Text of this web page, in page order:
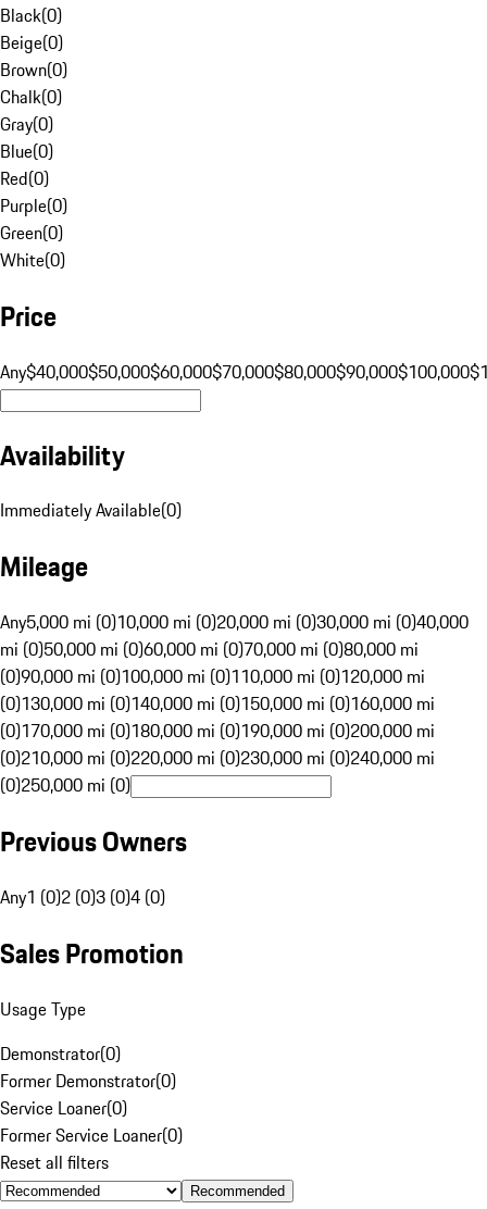
Black(0)
Beige(0)
Brown(0)
Chalk(0)
Gray(0)
Blue(0)
Red(0)
Purple(0)
Green(0)
White(0)
Price
Any$40,000$50,000$60,000$70,000$80,000$90,000$100,000
Availability
Immediately Available(0)
Mileage
Any5,000 mi (0)10,000 mi (0)20,000 mi (0)30,000 mi (0)40,000
mi (0)50,000 mi (0)60,000 mi (0)70,000 mi (0)80,000 mi
(0)90,000 mi (0)100,000 mi (0)110,000 mi (0)120,000 mi
(0)130,000 mi (0)140,000 mi (0)150,000 mi (0)160,000 mi
(0)170,000 mi (0)180,000 mi (0)190,000 mi (0)200,000 mi
(0)210,000 mi (0)220,000 mi (0)230,000 mi (0)240,000 mi
(0)250,000 mi (0)
Previous Owners
Any1 (0)2 (0)3 (0)4 (0)
Sales Promotion
Usage Type
Demonstrator(0)
Former Demonstrator(0)
Service Loaner(0)
Former Service Loaner(0)
Reset all filters
Recommended